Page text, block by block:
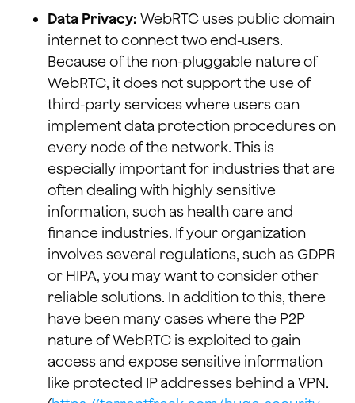
Data Privacy: WebRTC uses public domain
internet to connect two end-users.
Because of the non-pluggable nature of
WebRTC, it does not support the use of
third-party services where users can
implement data protection procedures on
every node of the network. This is
especially important for industries that are
often dealing with highly sensitive
information, such as health care and
finance industries. If your organization
involves several regulations, such as GDPR
or HIPA, you may want to consider other
reliable solutions. In addition to this, there
have been many cases where the P2P
nature of WebRTC is exploited to gain
access and expose sensitive information
like protected IP addresses behind a VPN.